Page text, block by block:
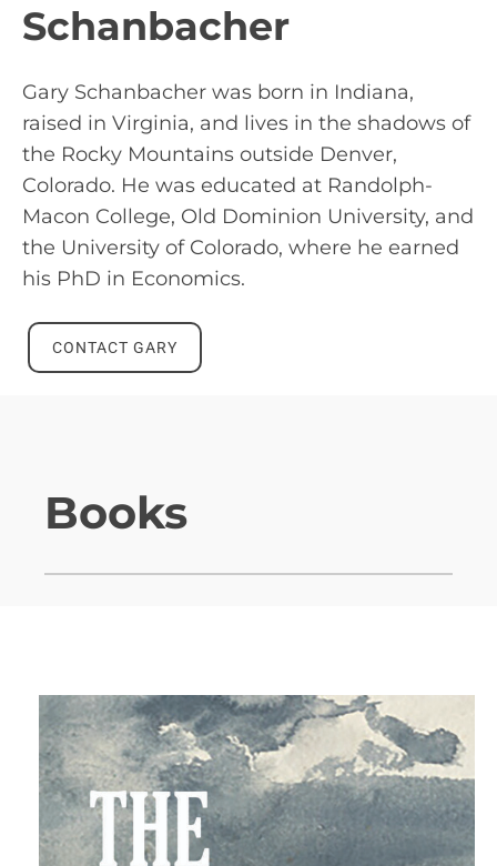
Schanbacher
Gary Schanbacher was born in Indiana,
raised in Virginia, and lives in the shadows of
the Rocky Mountains outside Denver,
Colorado. He was educated at Randolph-
Macon College, Old Dominion University, and
the University of Colorado, where he earned
his PhD in Economics.
CONTACT GARY
Books